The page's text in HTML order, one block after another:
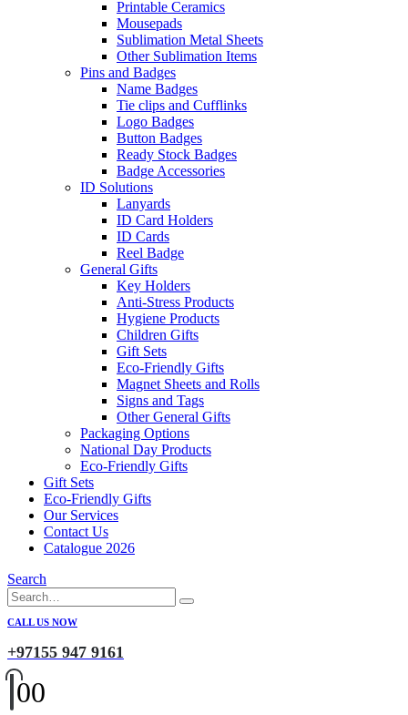
Printable Ceramics
Mousepads
Sublimation Metal Sheets
Other Sublimation Items
Pins and Badges
Name Badges
Tie clips and Cufflinks
Logo Badges
Button Badges
Ready Stock Badges
Badge Accessories
ID Solutions
Lanyards
ID Card Holders
ID Cards
Reel Badge
General Gifts
Key Holders
Anti-Stress Products
Hygiene Products
Children Gifts
Gift Sets
Eco-Friendly Gifts
Magnet Sheets and Rolls
Signs and Tags
Other General Gifts
Packaging Options
National Day Products
Eco-Friendly Gifts
Gift Sets
Eco-Friendly Gifts
Our Services
Contact Us
Catalogue 2026
Search
CALL US NOW
+97155 947 9161
00